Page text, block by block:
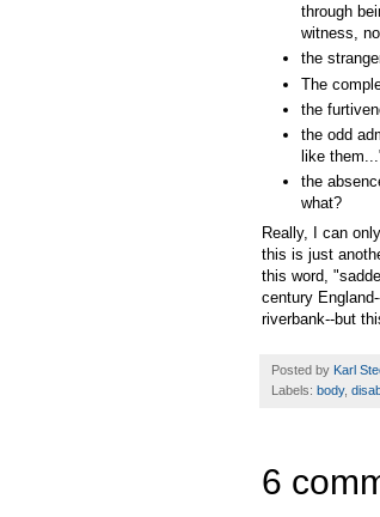
through
witness,
the
The
the
the odd
like
the
what?
Really, I can
this is just
this word,
century
riverbank--but
Posted by Karl
Labels: body,
6